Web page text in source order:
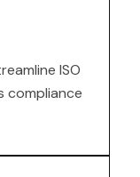
ISO
compliance